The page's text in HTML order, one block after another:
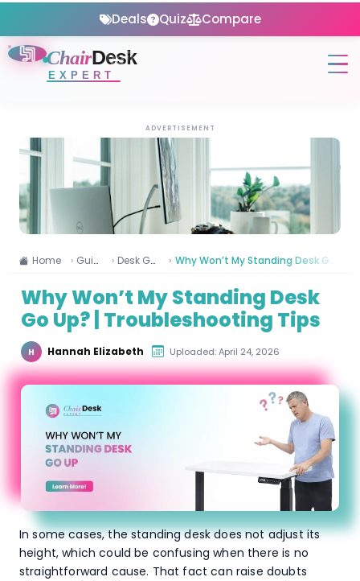
Deals Quiz Compare
ChairDesk
EXPERT
ADVERTISEMENT
Home Guides Desk Guide Why Won’t My Standing Desk Go Up? | Troubleshooting Tips
Why Won’t My Standing Desk
Go Up? | Troubleshooting Tips
H Hannah Elizabeth Uploaded: April 24, 2026
In some cases, the standing desk does not adjust its
height, which could be confusing when there is no
straightforward cause. That fact can raise doubts